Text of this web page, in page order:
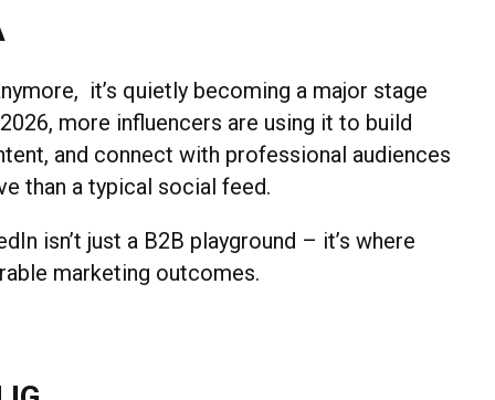
it’s quietly becoming a major stage
more influencers are using it to build
and connect with professional audiences
than a typical social feed.
isn’t just a B2B playground – it’s where
marketing outcomes.